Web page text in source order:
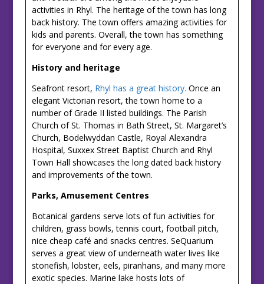
activities in Rhyl. The heritage of the town has long
back history. The town offers amazing activities for
kids and parents. Overall, the town has something
for everyone and for every age.
History and heritage
Seafront resort, Rhyl has a great history. Once an
elegant Victorian resort, the town home to a
number of Grade II listed buildings. The Parish
Church of St. Thomas in Bath Street, St. Margaret’s
Church, Bodelwyddan Castle, Royal Alexandra
Hospital, Suxxex Street Baptist Church and Rhyl
Town Hall showcases the long dated back history
and improvements of the town.
Parks, Amusement Centres
Botanical gardens serve lots of fun activities for
children, grass bowls, tennis court, football pitch,
nice cheap café and snacks centres. SeQuarium
serves a great view of underneath water lives like
stonefish, lobster, eels, piranhans, and many more
exotic species. Marine lake hosts lots of